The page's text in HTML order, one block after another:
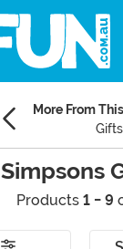
More From
Gifts
Simpsons
Products 1 - 9